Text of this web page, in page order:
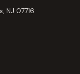
NJ 07716